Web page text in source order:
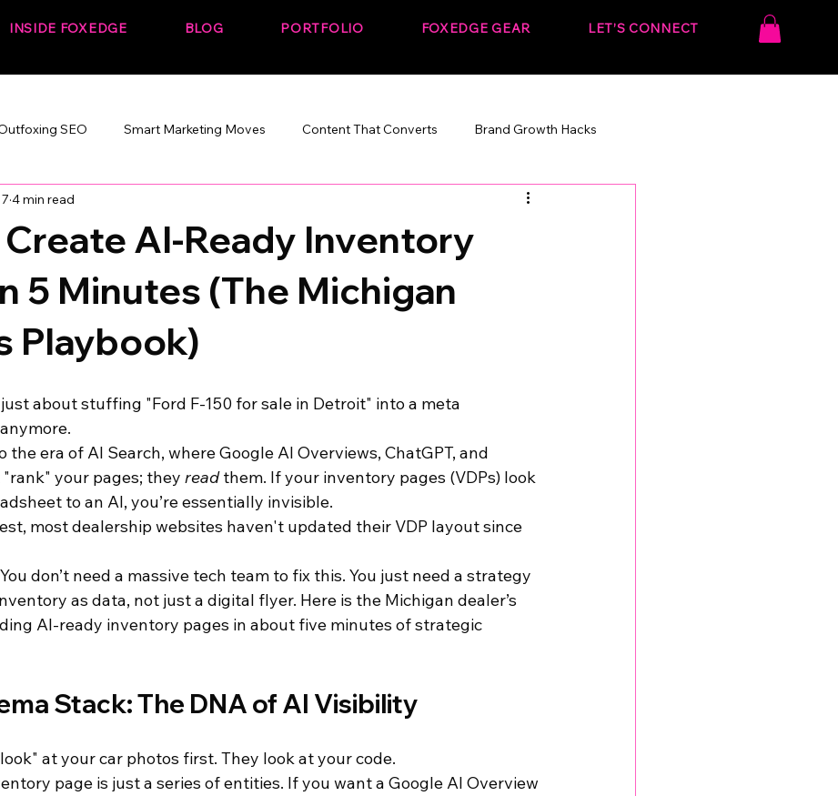
INSIDE FOXEDGE BLOG PORTFOLIO FOXEDGE GEAR LET’S CONNECT
SEO Smart Marketing Moves Content That Converts Brand Growth Hacks
Marketing That Works Behind the Strategy
AI-Ready Inventory
5 Minutes (The Michigan
Playbook)
4 min read
about stuffing "Ford F-150 for sale in Detroit" into a meta
the era of AI Search, where Google AI Overviews, ChatGPT, and
your pages; they read them. If your inventory pages (VDPs) look
to an AI, you’re essentially invisible.
most dealership websites haven't updated their VDP layout since
don’t need a massive tech team to fix this. You just need a strategy
as data, not just a digital flyer. Here is the Michigan dealer’s
AI-ready inventory pages in about five minutes of strategic
Stack: The DNA of AI Visibility
at your car photos first. They look at your code.
page is just a series of entities. If you want a Google AI Overview